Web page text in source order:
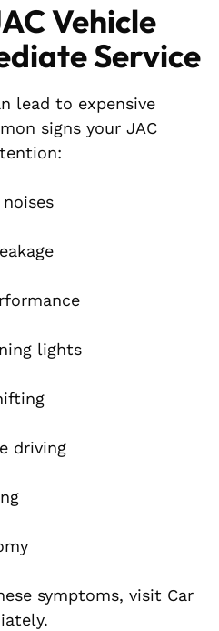
Vehicle
Service
lead to expensive
signs your JAC
lights
driving
symptoms, visit Car